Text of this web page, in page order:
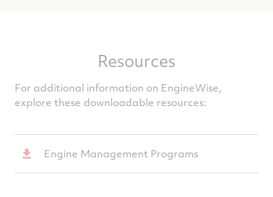
Resources
For additional information on EngineWise,
explore these downloadable resources:
Engine Management Programs